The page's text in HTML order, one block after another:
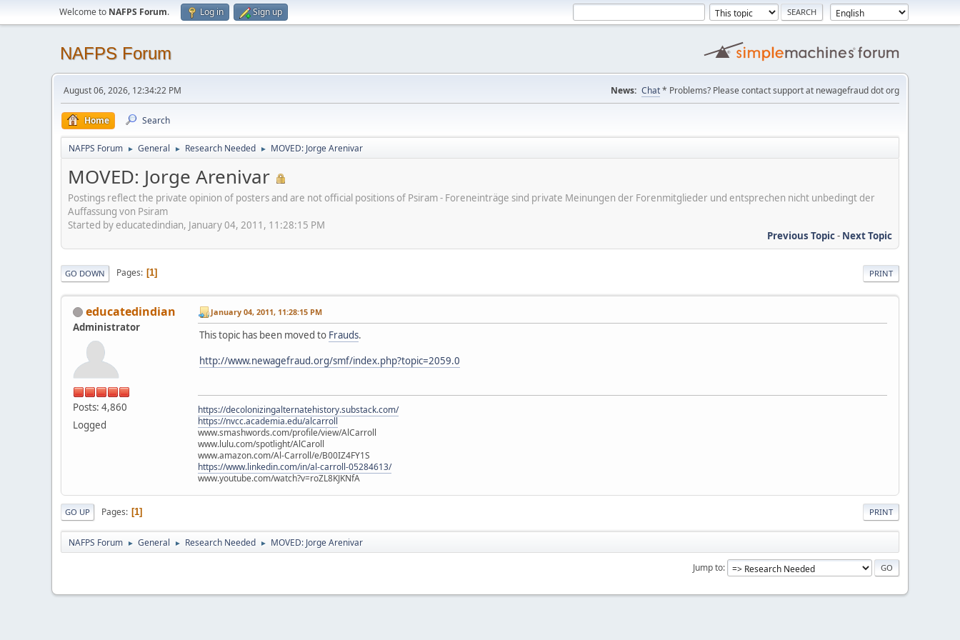
Welcome to NAFPS Forum. Log in Sign up
NAFPS Forum
August 06, 2026, 12:34:22 PM News: Chat* Problems? Please contact support at newagefraud dot org
Home Search
NAFPS Forum ► General ► Research Needed ► MOVED: Jorge Arenivar
MOVED: Jorge Arenivar
Postings reflect the private opinion of posters and are not official positions of Psiram - Foreneinträge sind private Meinungen der Forenmitglieder und entsprechen nicht unbedingt der
Auffassung von Psiram
Started by educatedindian, January 04, 2011, 11:28:15 PM
Previous Topic- Next Topic
PRINT
GO DOWN Pages 1
educatedindian
Administrator
Posts: 4,860
Logged
January 04, 2011, 11:28:15 PM
This topic has been moved to Frauds.
http://www.newagefraud.org/smf/index.php?topic=2059.0
https://decolonizingalternatehistory.substack.com/
https://nvcc.academia.edu/alcarroll
www.smashwords.com/profile/view/AlCarroll
www.lulu.com/spotlight/AlCaroll
www.amazon.com/Al-Carroll/e/B00IZ4FY1S
https://www.linkedin.com/in/al-carroll-05284613/
www.youtube.com/watch?v=roZL8KJKNfA
PRINT
GO UP Pages 1
NAFPS Forum ► General ► Research Needed ► MOVED: Jorge Arenivar
Jump to